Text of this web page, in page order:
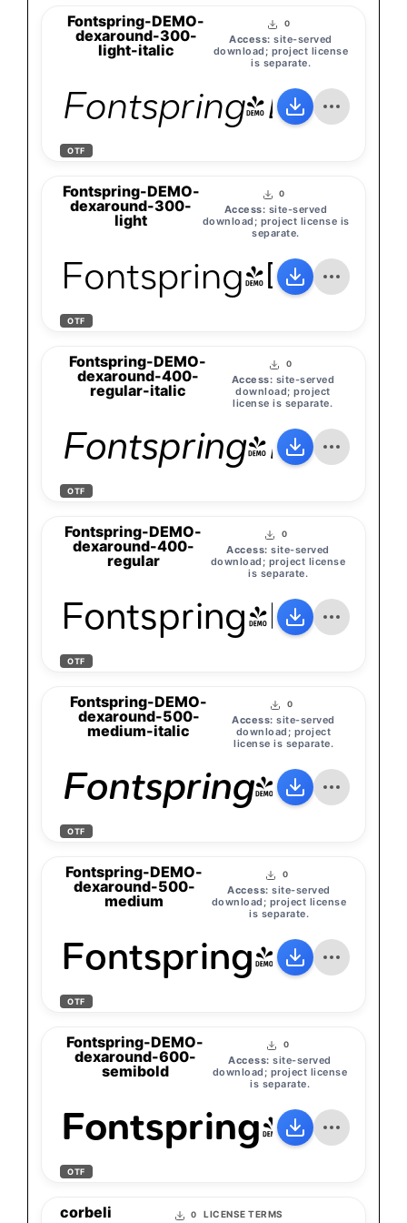
Fontspring-DEMO-
dexaround-300-
light-italic
0
Access: site-served
download; project license
is separate.
Fontspring-
OTF
Fontspring-DEMO-
dexaround-300-
light
0
Access: site-served
download; project license is
separate.
Fontspring-
OTF
Fontspring-DEMO-
dexaround-400-
regular-italic
0
Access: site-served
download; project
license is separate.
Fontspring-
OTF
Fontspring-DEMO-
dexaround-400-
regular
0
Access: site-served
download; project license
is separate.
Fontspring-
OTF
Fontspring-DEMO-
dexaround-500-
medium-italic
0
Access: site-served
download; project
license is separate.
Fontspring-
OTF
Fontspring-DEMO-
dexaround-500-
medium
0
Access: site-served
download; project license
is separate.
Fontspring-
OTF
Fontspring-DEMO-
dexaround-600-
semibold
0
Access: site-served
download; project license
is separate.
Fontspring-
OTF
corbeli 0 LICENSE TERMS